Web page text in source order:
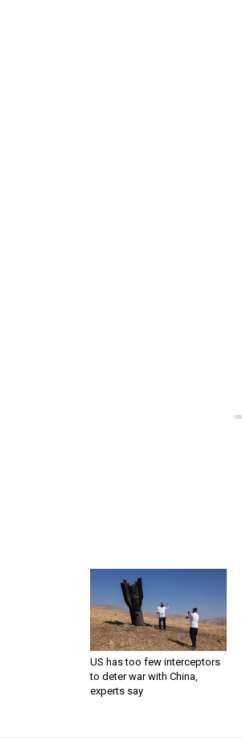
US has too few interceptors
to deter war with China,
experts say